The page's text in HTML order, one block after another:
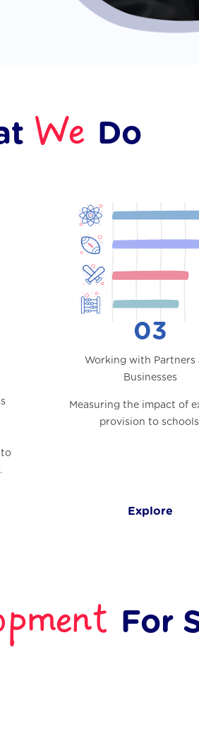
We Do
to
03
Working with Partners
Businesses
Measuring the impact of
provision to
Explore
For